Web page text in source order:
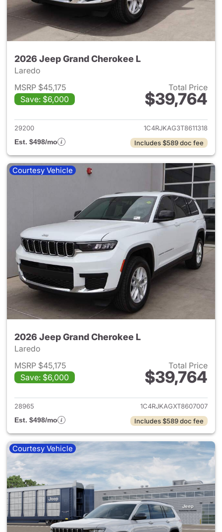
2026 Jeep Grand Cherokee L
Laredo
MSRP $45,175
Save: $6,000
Total Price
$39,764
View details for 2026 Jeep
29200
1C4RJKAG3T8611318
Est. $498/mo
Includes $589 doc fee
Courtesy Vehicle
2026 Jeep Grand Cherokee L
Laredo
MSRP $45,175
Save: $6,000
Total Price
$39,764
View details for 2026 Jeep
28965
1C4RJKAGXT8607007
Est. $498/mo
Includes $589 doc fee
Courtesy Vehicle